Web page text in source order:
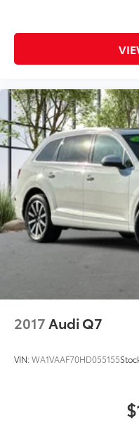
2017Audi Q7
VIN:WA1VAAF70HD055155